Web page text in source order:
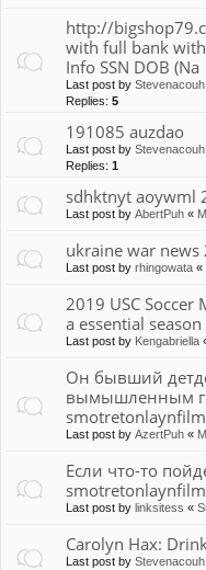
http://
with full bank with
Info SSN DOB (Na
Last post by Stevenacouh
Replies: 5
191085 auzdao
Last post by Stevenacouh
Replies: 1
sdhktnyt aoywml
Last post by AbertPuh «
ukraine war
Last post by rhingowata «
2019 USC Soccer
a essential season
Last post by Kengabriella
Он бывший
вымышленным
Last post by AzertPuh «
Если что-то
Last post by linksitess «
Carolyn Hax:
Last post by Stevenacouh